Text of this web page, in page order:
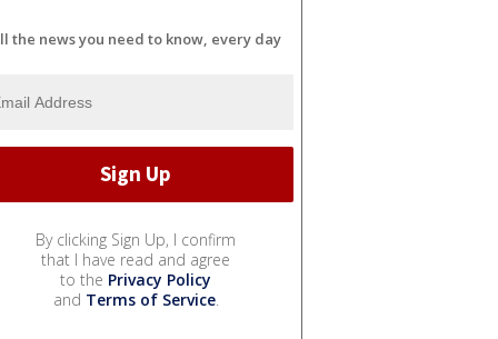
the news you need to know, every day
By clicking Sign Up, I confirm
that I have read and agree
to the Privacy Policy
and Terms of Service.